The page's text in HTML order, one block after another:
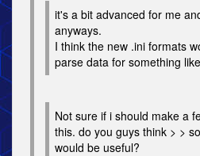
it's a bit advanced for me
anyways.
I think the new .ini formats
parse data for something
Not sure if i should make a
this. do you guys think > >
would be useful?